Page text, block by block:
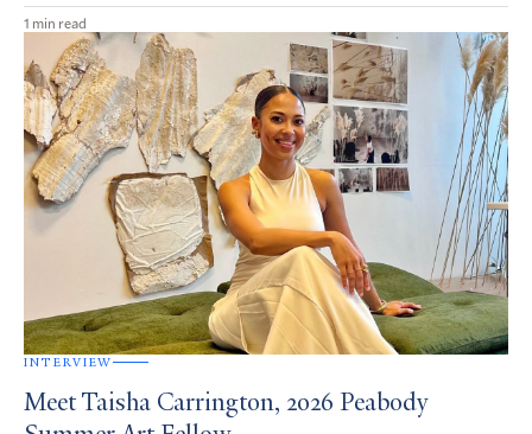
1 min read
INTERVIEW
Meet Taisha Carrington, 2026 Peabody